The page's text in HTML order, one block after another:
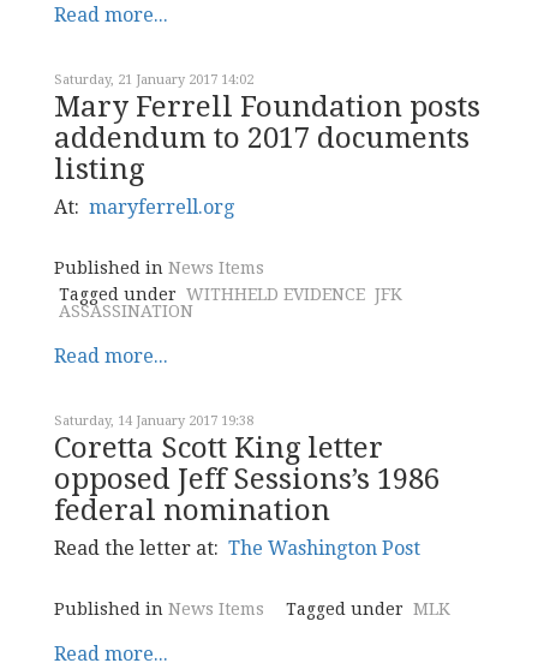
Read more...
Saturday, 21 January 2017 14:02
Mary Ferrell Foundation posts
addendum to 2017 documents
listing
At: maryferrell.org
Published in News Items
Tagged under WITHHELD EVIDENCE JFK
ASSASSINATION
Read more...
Saturday, 14 January 2017 19:38
Coretta Scott King letter
opposed Jeff Sessions’s 1986
federal nomination
Read the letter at: The Washington Post
Published in News Items Tagged under MLK
Read more...